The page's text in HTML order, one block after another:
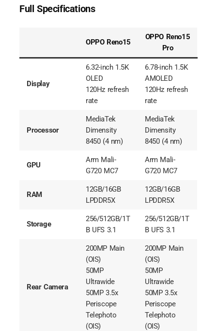
Full Specifications
OPPO Reno15
OPPO Reno15
Pro
Display
6.32-inch 1.5K
OLED
120Hz refresh
rate
6.78-inch 1.5K
AMOLED
120Hz refresh
rate
Processor
MediaTek
Dimensity
8450 (4 nm)
MediaTek
Dimensity
8450 (4 nm)
GPU
Arm Mali-
G720 MC7
Arm Mali-
G720 MC7
RAM
12GB/16GB
LPDDR5X
12GB/16GB
LPDDR5X
Storage
256/512GB/1T
B UFS 3.1
256/512GB/1T
B UFS 3.1
Rear Camera
200MP Main
(OIS)
50MP
Ultrawide
50MP 3.5x
Periscope
Telephoto
(OIS)
200MP Main
(OIS)
50MP
Ultrawide
50MP 3.5x
Periscope
Telephoto
(OIS)